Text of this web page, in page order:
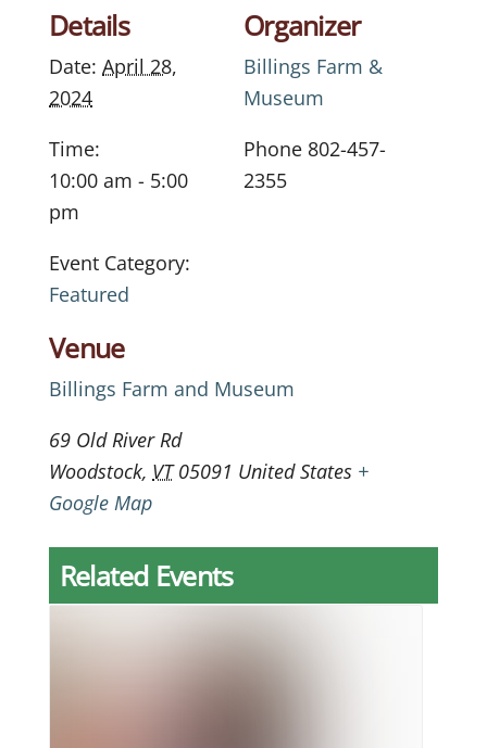
Details
Date: April 28,
2024
Time:
10:00 am - 5:00
pm
Event Category:
Featured
Venue
Billings Farm and Museum
69 Old River Rd
Woodstock, VT 05091 United States +
Google Map
Organizer
Billings Farm &
Museum
Phone 802-457-
2355
Related Events